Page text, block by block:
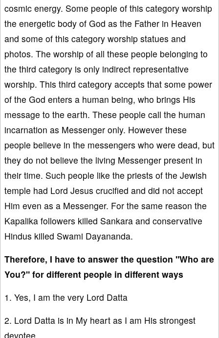
cosmic energy. Some people of this category worship
the energetic body of God as the Father in Heaven
and some of this category worship statues and
photos. The worship of all these people belonging to
the third category is only indirect representative
worship. This third category accepts that some power
of the God enters a human being, who brings His
message to the earth. These people call the human
incarnation as Messenger only. However these
people believe in the messengers who were dead, but
they do not believe the living Messenger present in
their time. Such people like the priests of the Jewish
temple had Lord Jesus crucified and did not accept
Him even as a Messenger. For the same reason the
Kapalika followers killed Sankara and conservative
Hindus killed Swami Dayananda.
Therefore, I have to answer the question "Who are
You?" for different people in different ways
1. Yes, I am the very Lord Datta
2. Lord Datta is in My heart as I am His strongest
devotee